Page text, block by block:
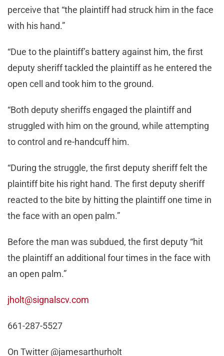
perceive that “the plaintiff had struck him in the face
with his hand.”
“Due to the plaintiff’s battery against him, the first
deputy sheriff tackled the plaintiff as he entered the
open cell and took him to the ground.
“Both deputy sheriffs engaged the plaintiff and
struggled with him on the ground, while attempting
to control and re-handcuff him.
“During the struggle, the first deputy sheriff felt the
plaintiff bite his right hand. The first deputy sheriff
reacted to the bite by hitting the plaintiff one time in
the face with an open palm.”
Before the man was subdued, the first deputy “hit
the plaintiff an additional four times in the face with
an open palm.”
jholt@signalscv.com
661-287-5527
On Twitter @jamesarthurholt